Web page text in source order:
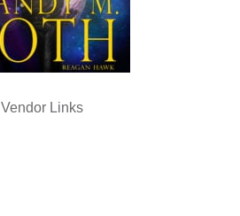
Vendor Links